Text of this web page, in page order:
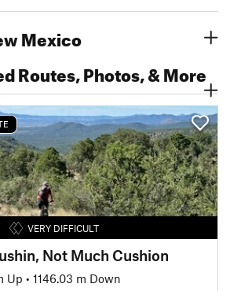
Mexico
Routes, Photos, & More
VERY DIFFICULT
Not Much Cushion
Up • 1146.03 m Down